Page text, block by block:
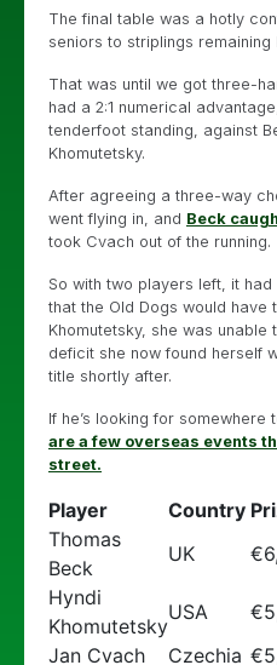
The final table was a hotly
seniors to striplings remaining
That was until we got three-
had a 2:1 numerical
tenderfoot standing, against
Khomutetsky.
After agreeing a three-way
went flying in, and Beck
took Cvach out of the running.
So with two players left, it
that the Old Dogs would have
Khomutetsky, she was unable
deficit she now found herself
title shortly after.
If he’s looking for somewhere
are a few overseas events
street.
Player Country
Thomas
Beck
UK
Hyndi
Khomutetsky
USA
Jan Cvach
Czechia